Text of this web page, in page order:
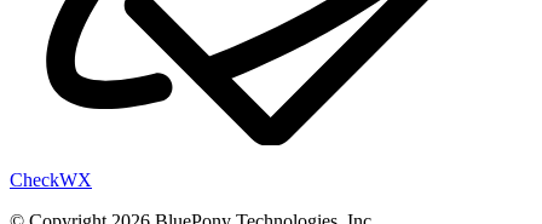
CheckWX